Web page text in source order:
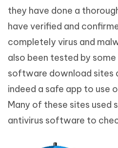
they have done a
have verified and
completely virus and
also been tested by
software download sites
indeed a safe app to use
Many of these sites used
antivirus software to